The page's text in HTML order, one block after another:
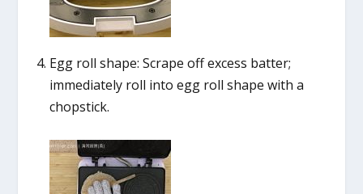
Egg roll shape: Scrape off excess batter;
immediately roll into egg roll shape with a
chopstick.